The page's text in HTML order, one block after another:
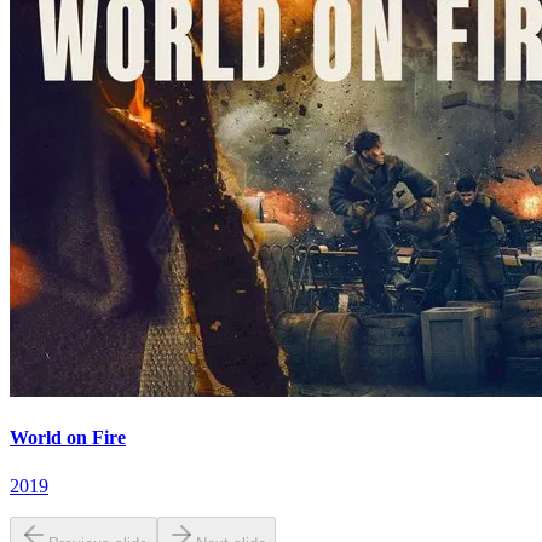
World on Fire
2019